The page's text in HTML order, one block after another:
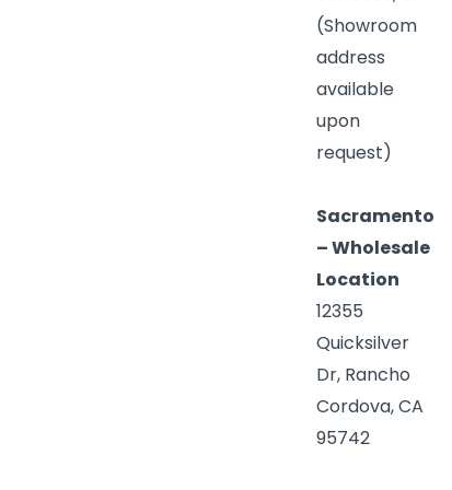
(Showroom
address
available
upon
request)
Sacramento
– Wholesale
Location
12355
Quicksilver
Dr, Rancho
Cordova, CA
95742